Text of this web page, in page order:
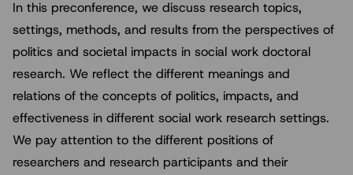
In this preconference, we discuss research topics,
settings, methods, and results from the perspectives of
politics and societal impacts in social work doctoral
research. We reflect the different meanings and
relations of the concepts of politics, impacts, and
effectiveness in different social work research settings.
We pay attention to the different positions of
researchers and research participants and their